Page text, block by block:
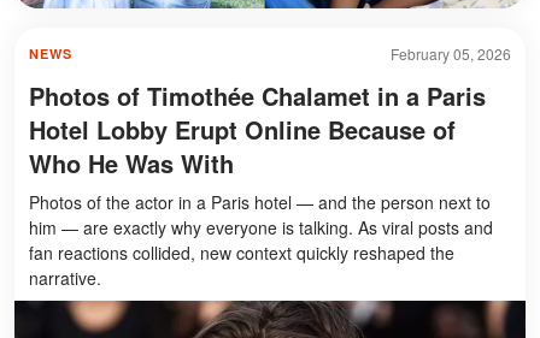
February 05, 2026
NEWS
Photos of Timothée Chalamet in a Paris
Hotel Lobby Erupt Online Because of
Who He Was With
Photos of the actor in a Paris hotel — and the person next to
him — are exactly why everyone is talking. As viral posts and
fan reactions collided, new context quickly reshaped the
narrative.